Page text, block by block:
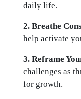
daily life.
2. Breathe
help activate
3. Reframe
challenges as
for growth.